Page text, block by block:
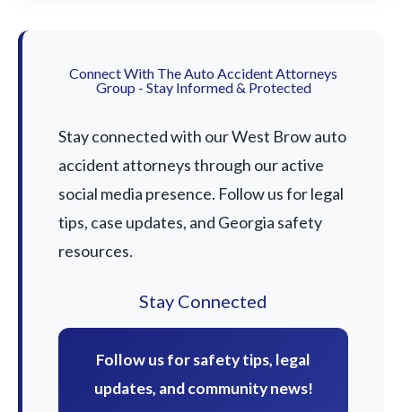
Connect With The Auto Accident Attorneys
Group - Stay Informed & Protected
Stay connected with our West Brow auto
accident attorneys through our active
social media presence. Follow us for legal
tips, case updates, and Georgia safety
resources.
Stay Connected
Follow us for safety tips, legal
updates, and community news!